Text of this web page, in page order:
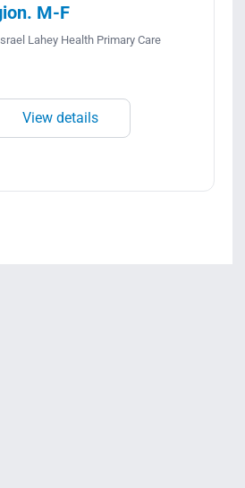
M-F
Lahey Health Primary Care
View details